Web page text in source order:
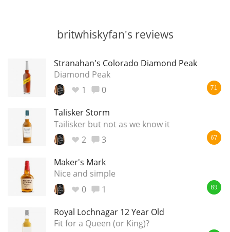
britwhiskyfan's reviews
Stranahan's Colorado Diamond Peak
Diamond Peak
1
0 71
Talisker Storm
Tailisker but not as we know it
2
3 67
Maker's Mark
Nice and simple
0
1 89
Royal Lochnagar 12 Year Old
Fit for a Queen (or King)?
S Springbank
So, what are you drinking now?
Announcement about the future of
Connosr
Happy Birthday!!